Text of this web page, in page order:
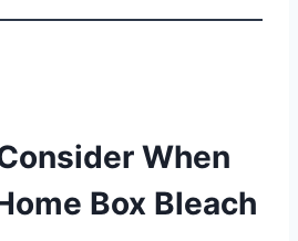
When
Box Bleach